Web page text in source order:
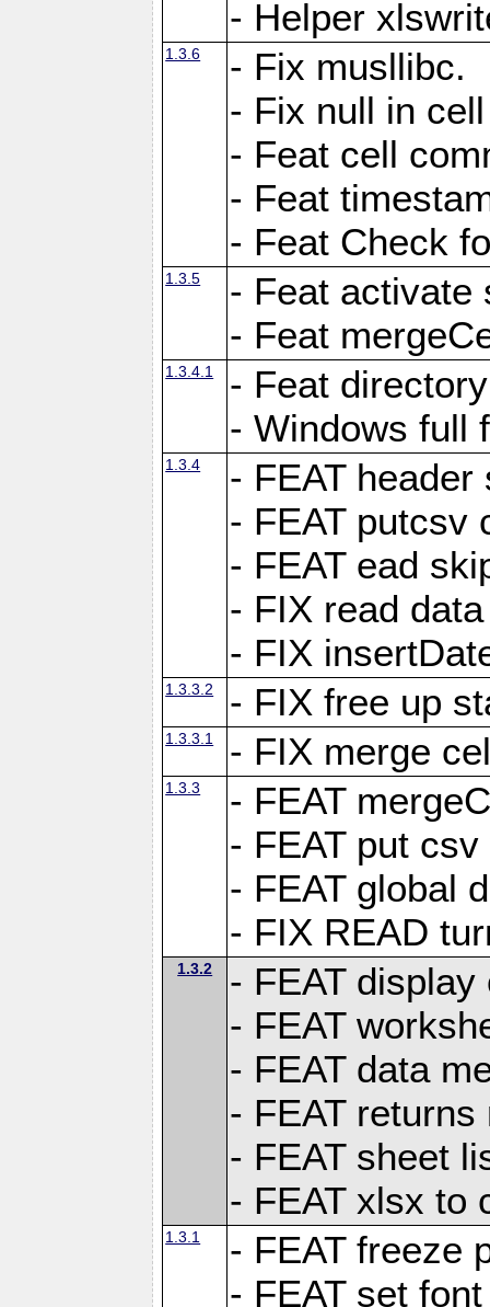
- Helper
1.3.6
- Fix musllibc.
- Fix null in
- Feat cell
- Feat
- Feat Check
1.3.5
- Feat activate
- Feat
1.3.4.1
- Feat
- Windows full
1.3.4
- FEAT
- FEAT putcsv
- FEAT ead
- FIX read
- FIX
1.3.3.2 - FIX free up
1.3.3.1 - FIX merge
1.3.3
- FEAT
- FEAT put
- FEAT global
- FIX READ
1.3.2
- FEAT
- FEAT
- FEAT data
- FEAT
- FEAT sheet
- FEAT xlsx to
1.3.1
- FEAT freeze
- FEAT set font